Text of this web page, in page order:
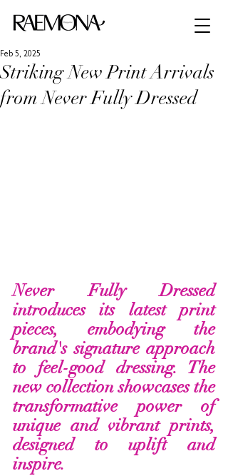
Striking New Print Arrivals
from Never Fully Dressed
Feb 5, 2025
Never Fully Dressed
introduces its latest print
pieces, embodying the
brand's signature approach
to feel-good dressing. The
new collection showcases the
transformative power of
unique and vibrant prints,
designed to uplift and
inspire.